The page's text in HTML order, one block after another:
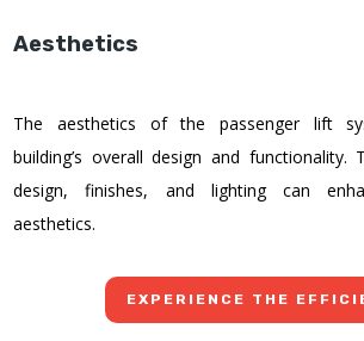
Aesthetics
The aesthetics of the passenger lift
building’s overall design and functionality.
design, finishes, and lighting can
aesthetics.
EXPERIENCE THE